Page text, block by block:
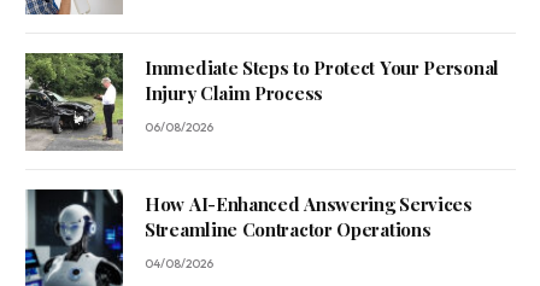
Immediate Steps to Protect Your Personal
Injury Claim Process
06/08/2026
How AI-Enhanced Answering Services
Streamline Contractor Operations
04/08/2026